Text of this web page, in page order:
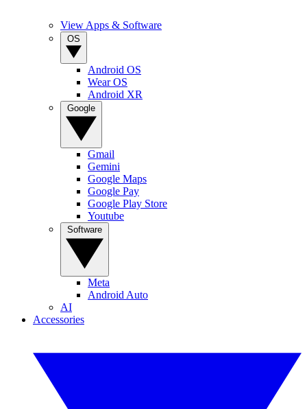
View Apps & Software
Android OS
Wear OS
Android XR
Gmail
Gemini
Google Maps
Google Pay
Google Play Store
Youtube
Meta
Android Auto
AI
Accessories